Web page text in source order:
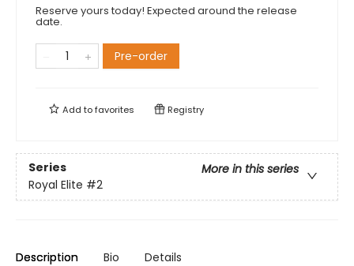
Reserve yours today! Expected around the release
date.
Pre-order
Add tofavorites Registry
Series
More in this series
Royal Elite #2
Description Bio Details